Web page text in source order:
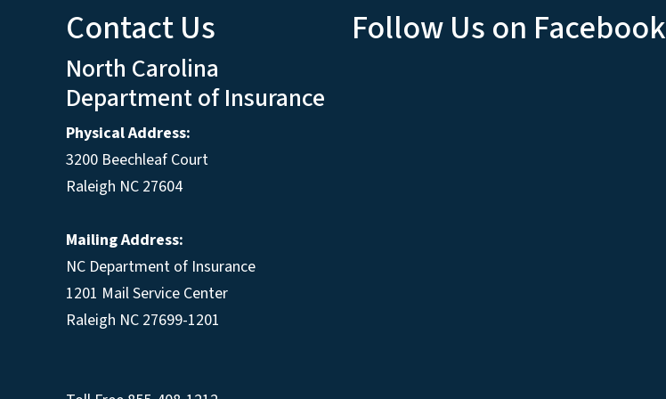
Contact Us
North Carolina
Department of Insurance
Physical Address:
3200 Beechleaf Court
Raleigh NC 27604
Mailing Address:
NC Department of Insurance
1201 Mail Service Center
Raleigh NC 27699-1201
Follow Us on Facebook